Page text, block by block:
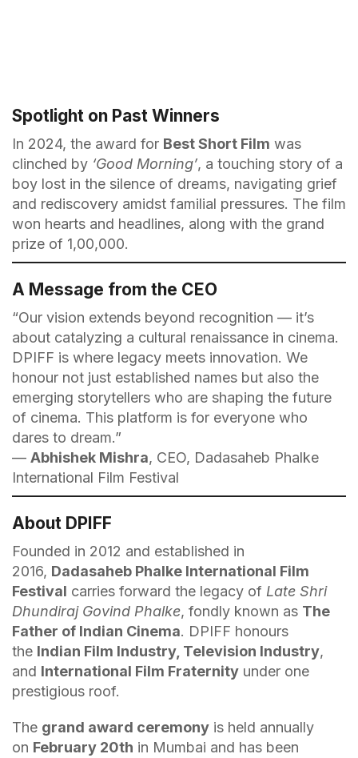
Spotlight on Past Winners
In 2024, the award for Best Short Film was
clinched by ‘Good Morning’, a touching story of a
boy lost in the silence of dreams, navigating grief
and rediscovery amidst familial pressures. The film
won hearts and headlines, along with the grand
prize of ₹1,00,000.
A Message from the CEO
“Our vision extends beyond recognition — it’s
about catalyzing a cultural renaissance in cinema.
DPIFF is where legacy meets innovation. We
honour not just established names but also the
emerging storytellers who are shaping the future
of cinema. This platform is for everyone who
dares to dream.”
— Abhishek Mishra, CEO, Dadasaheb Phalke
International Film Festival
About DPIFF
Founded in 2012 and established in
2016, Dadasaheb Phalke International Film
Festival carries forward the legacy of Late Shri
Dhundiraj Govind Phalke, fondly known as The
Father of Indian Cinema. DPIFF honours
the Indian Film Industry, Television Industry,
and International Film Fraternity under one
prestigious roof.
The grand award ceremony is held annually
on February 20th in Mumbai and has been